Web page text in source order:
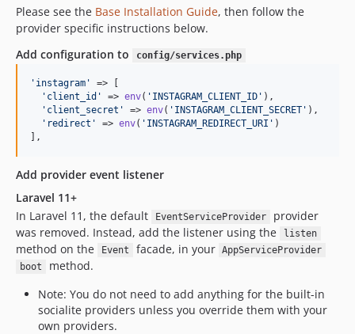
Please see the Base Installation Guide, then follow the
provider specific instructions below.
Add configuration to
config/services.php
' instagram '
=> [
' client_id ' => env( ' INSTAGRAM_CLIENT_ID ' ),
' client_secret ' => env( ' INSTAGRAM_CLIENT_SECRET ' ),
' redirect ' => env( ' INSTAGRAM_REDIRECT_URI ' )
],
Add provider event listener
Laravel 11+
In Laravel 11, the default
EventServiceProvider
provider
was removed. Instead, add the listener using the
listen
method on the Event facade, in your AppServiceProvider
boot
method.
Note: You do not need to add anything for the built-in
socialite providers unless you override them with your
own providers.